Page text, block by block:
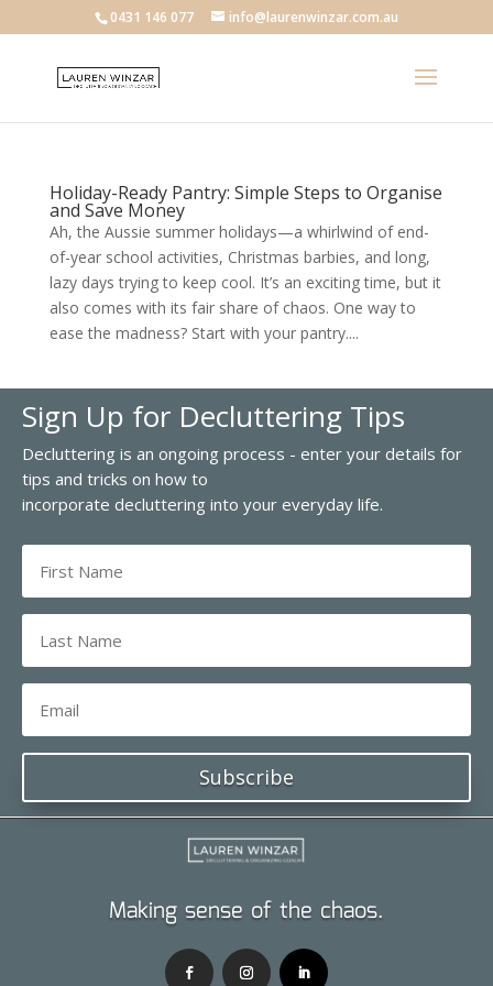
0431 146 077 info@laurenwinzar.com.au
Holiday-Ready Pantry: Simple Steps to Organise
and Save Money
Ah, the Aussie summer holidays—a whirlwind of end-
of-year school activities, Christmas barbies, and long,
lazy days trying to keep cool. It’s an exciting time, but it
also comes with its fair share of chaos. One way to
ease the madness? Start with your pantry....
Sign Up for Decluttering Tips
Decluttering is an ongoing process - enter your details for
tips and tricks on how to
incorporate decluttering into your everyday life.
Subscribe
Making sense of the chaos.